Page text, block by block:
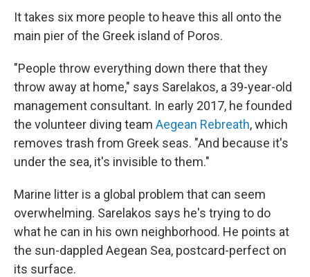
It takes six more people to heave this all onto the
main pier of the Greek island of Poros.
"People throw everything down there that they
throw away at home," says Sarelakos, a 39-year-old
management consultant. In early 2017, he founded
the volunteer diving team Aegean Rebreath, which
removes trash from Greek seas. "And because it's
under the sea, it's invisible to them."
Marine litter is a global problem that can seem
overwhelming. Sarelakos says he's trying to do
what he can in his own neighborhood. He points at
the sun-dappled Aegean Sea, postcard-perfect on
its surface.